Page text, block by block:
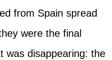
from Spain spread
were the final
was disappearing: the